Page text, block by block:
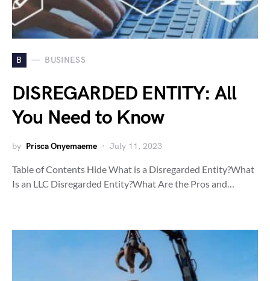
B BUSINESS
DISREGARDED ENTITY: All
You Need to Know
by Prisca Onyemaeme July 11, 2023
Table of Contents Hide What is a Disregarded Entity?What
Is an LLC Disregarded Entity?What Are the Pros and…